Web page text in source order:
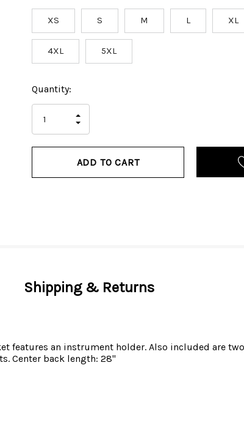
XS S M L XL
4XL 5XL
Hurry
left
Current
Stock:
Quantity:
QUANTITY
OF
UNDEFINED
INCREASE
UNDEFINED
Shipping & Returns
features an instrument holder. Also included are
Center back length: 28"